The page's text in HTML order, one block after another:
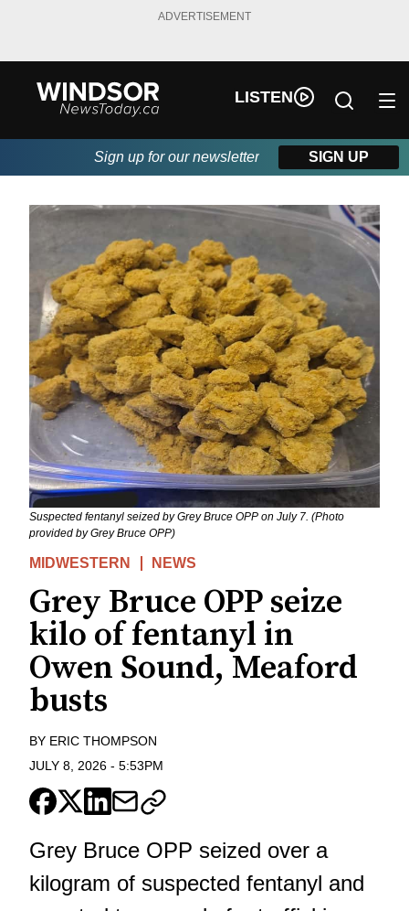
ADVERTISEMENT
LISTEN
Sign up for our newsletter SIGN UP
Suspected fentanyl seized by Grey Bruce OPP on July 7. (Photo
provided by Grey Bruce OPP)
MIDWESTERN NEWS
Grey Bruce OPP seize
kilo of fentanyl in
Owen Sound, Meaford
busts
BY ERIC THOMPSON
JULY 8, 2026 - 5:53PM
Grey Bruce OPP seized over a
kilogram of suspected fentanyl and